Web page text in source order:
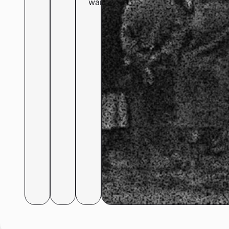
warfare/propaganda.